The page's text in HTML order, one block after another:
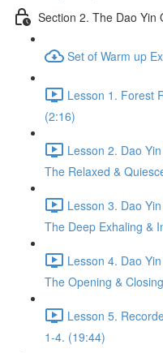
Section 2. The Dao Yin
Set of Warm up
Lesson 1. Forest
(2:16)
Lesson 2. Dao
The Relaxed &
Lesson 3. Dao
The Deep Exhaling &
Lesson 4. Dao
The Opening &
Lesson 5.
1-4. (19:44)